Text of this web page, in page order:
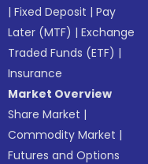
|Fixed Deposit |Pay
Later (MTF) |Exchange
Traded Funds (ETF) |
Insurance
Market Overview
Share Market |
Commodity Market |
Futures and Options